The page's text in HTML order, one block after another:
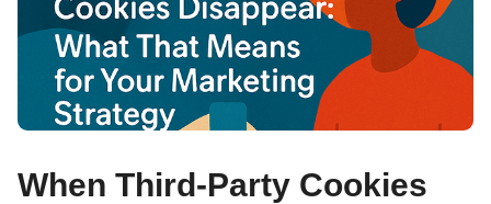
When Third-Party Cookies